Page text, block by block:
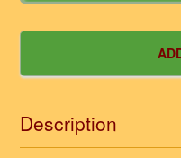
Description